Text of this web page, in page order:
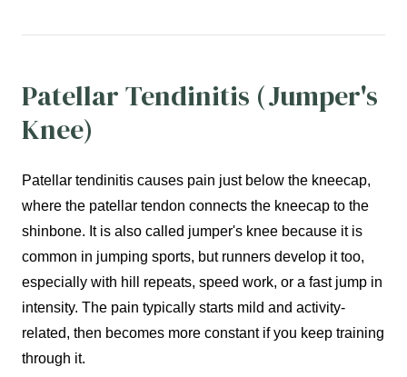
Patellar Tendinitis (Jumper's
Knee)
Patellar tendinitis causes pain just below the kneecap,
where the patellar tendon connects the kneecap to the
shinbone. It is also called jumper's knee because it is
common in jumping sports, but runners develop it too,
especially with hill repeats, speed work, or a fast jump in
intensity. The pain typically starts mild and activity-
related, then becomes more constant if you keep training
through it.